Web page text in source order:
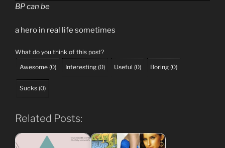
BP can be
a hero in real life sometimes
What do you think of this post?
Awesome (0) Interesting (0) Useful (0) Boring (0)
Sucks (0)
Related Posts: